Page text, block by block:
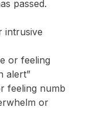
passed.
intrusive
or feeling
alert”
feeling numb
or